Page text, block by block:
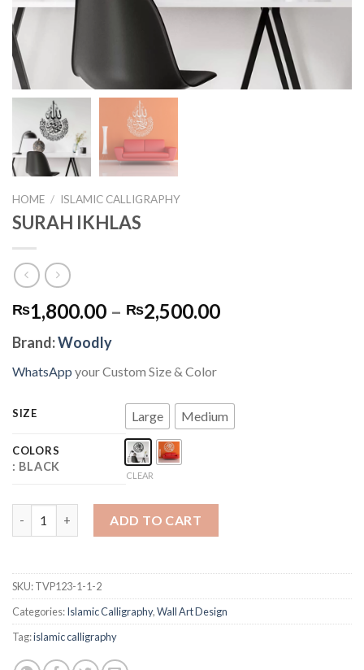
HOME / ISLAMIC CALLIGRAPHY
SURAH IKHLAS
₨1,800.00 – ₨2,500.00
Brand:Woodly
WhatsApp your Custom Size & Color
SIZE Large Medium
COLORS
: BLACK
CLEAR
ADD TO CART
SKU:TVP123-1-1-2
Categories:Islamic Calligraphy,Wall Art Design
Tag:islamic calligraphy